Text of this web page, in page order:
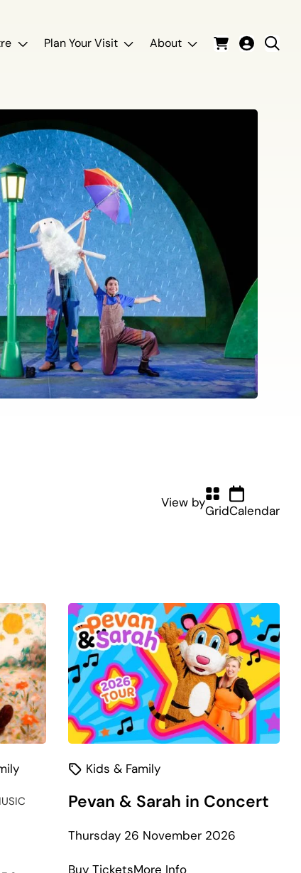
Plan Your Visit About
View by
GridCalendar
Kids & Family
Pevan & Sarah in Concert
Thursday 26 November 2026
Buy TicketsMore Infoabout